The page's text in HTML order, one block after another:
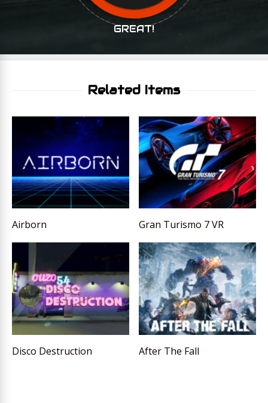
GREAT!
Related Items
Airborn Gran Turismo 7 VR
Disco Destruction After The Fall